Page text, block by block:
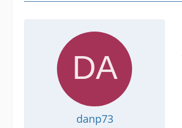
danp73